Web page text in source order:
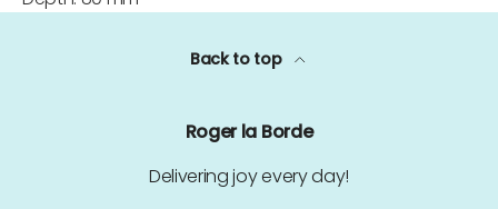
Back to top
Roger la Borde
Delivering joy every day!